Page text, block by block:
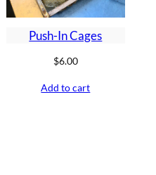
Push-In Cages
$6.00
Add to cart